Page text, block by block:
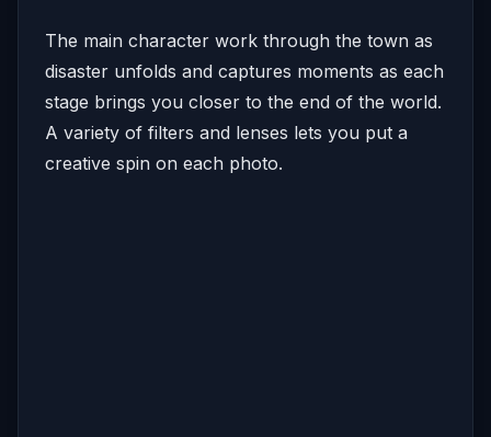
The main character work through the town as
disaster unfolds and captures moments as each
stage brings you closer to the end of the world.
A variety of filters and lenses lets you put a
creative spin on each photo.